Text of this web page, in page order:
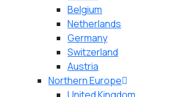
Belgium
Netherlands
Germany
Switzerland
Austria
Northern Europe